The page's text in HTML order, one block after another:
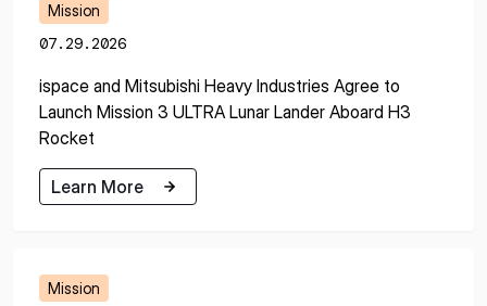
Mission
07.29.2026
ispace and Mitsubishi Heavy Industries Agree to
Launch Mission 3 ULTRA Lunar Lander Aboard H3
Rocket
Learn More
Mission